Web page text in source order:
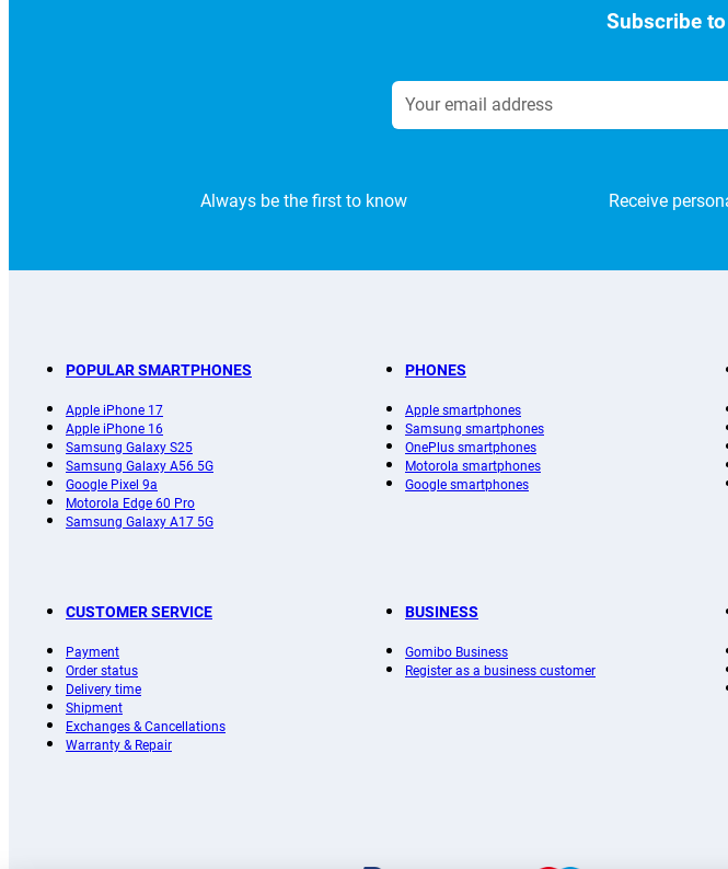
Subscribe
Always be the first to know Receive
POPULAR SMARTPHONES
Apple iPhone 17
Apple iPhone 16
Samsung Galaxy S25
Samsung Galaxy A56 5G
Google Pixel 9a
Motorola Edge 60 Pro
Samsung Galaxy A17 5G
PHONES
Apple smartphones
Samsung smartphones
OnePlus smartphones
Motorola smartphones
Google smartphones
CUSTOMER SERVICE
Payment
Order status
Delivery time
Shipment
Exchanges & Cancellations
Warranty & Repair
BUSINESS
Gomibo Business
Register as a business customer